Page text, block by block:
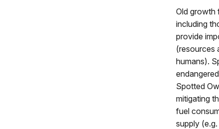
Old growth
including
provide
(resources
humans).
Spotted
mitigating
fuel
supply